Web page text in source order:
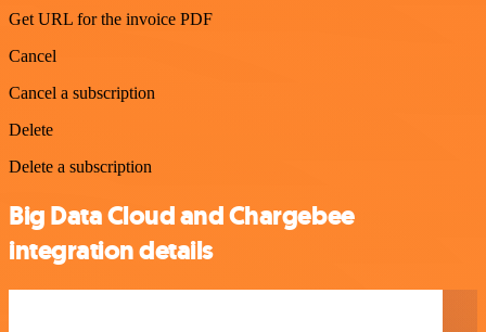
Get URL for the invoice PDF
Cancel
Cancel a subscription
Delete
Delete a subscription
Big Data Cloud and Chargebee
integration details